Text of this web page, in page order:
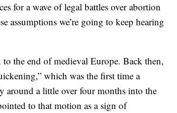
for a wave of legal battles over abortion
assumptions we’re going to keep hearing
the end of medieval Europe. Back then,
which was the first time a
around a little over four months into the
to that motion as a sign of